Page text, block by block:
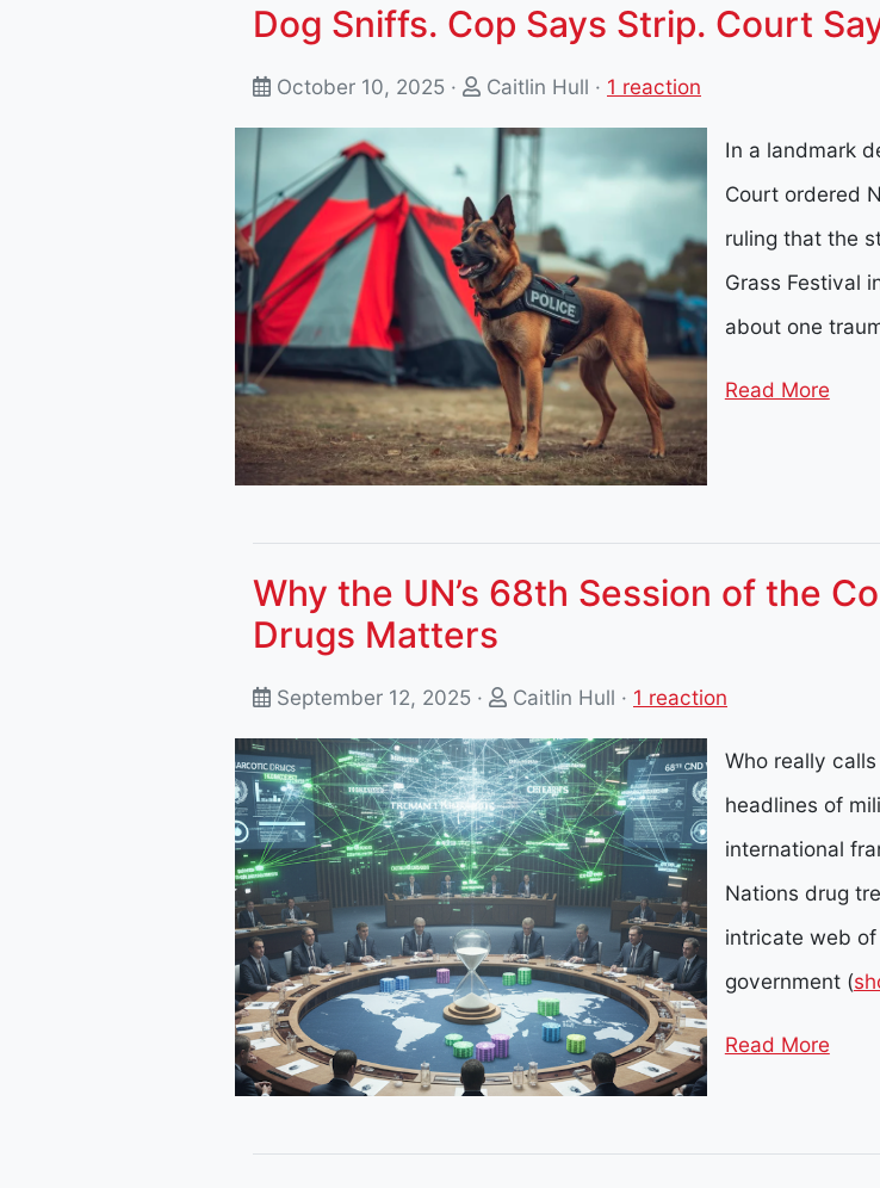
Dog Sniffs. Cop Says Strip. Court
October 10, 2025 · Caitlin Hull · 1 reaction
In a landmark
Court ordered
ruling that the
Grass Festival
about one
Read More
Why the UN’s 68th Session of the
Drugs Matters
September 12, 2025 · Caitlin Hull · 1 reaction
Who really
headlines of
international
Nations drug
intricate web
government(
Read More